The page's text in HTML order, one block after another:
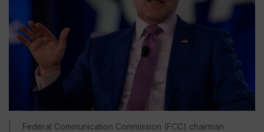
Federal Communication Commission (FCC) chairman